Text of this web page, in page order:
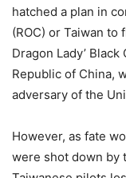
hatched a plan in
(ROC) or Taiwan
Dragon Lady’ Black
Republic of China,
adversary of the
However, as fate
were shot down by